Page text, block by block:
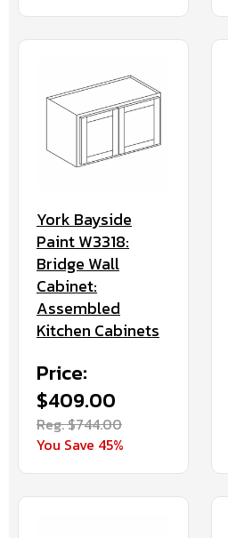
York Bayside
Paint W3318:
Bridge Wall
Cabinet:
Assembled
Kitchen Cabinets
Price:
$409.00
Reg. $744.00
You Save 45%